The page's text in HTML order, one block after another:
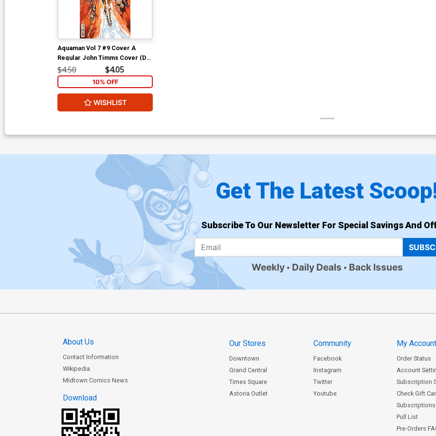
Aquaman Vol 7 #9 Cover A
Regular John Timms Cover (DC
All In)
$4.50 $4.05
10% OFF
WISHLIST
Get The Latest
Subscribe To Our Newsletter For Special Savings And
Weekly Daily Deals Back Issues
About Us
Contact Information
Wikipedia
Midtown Comics News
Download
Our Stores
Downtown
Grand Central
Times Square
Astoria Outlet
Community
Facebook
Instagram
Twitter
Youtube
My
Order Status
Account
Subscription
Check Gift
Subscriptions
Pull List
Pre-Orders